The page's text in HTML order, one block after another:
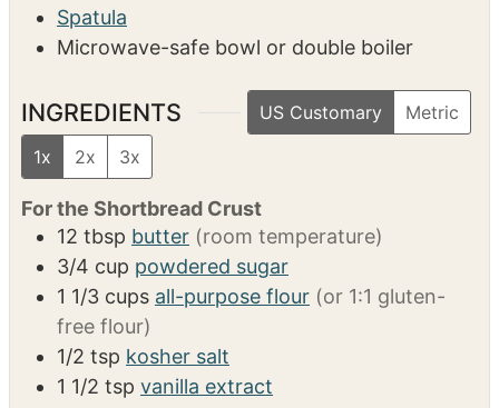
Spatula
Microwave-safe bowl or double boiler
INGREDIENTS US Customary
Metric
1x
2x 3x
For the Shortbread Crust
12 tbsp butter (room temperature)
3/4 cup powdered sugar
1 1/3 cups all-purpose flour (or 1:1 gluten-
free flour)
1/2 tsp kosher salt
1 1/2 tsp vanilla extract